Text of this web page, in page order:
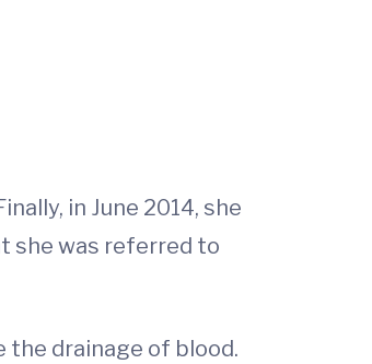
in June 2014, she
she was referred to
the drainage of blood.